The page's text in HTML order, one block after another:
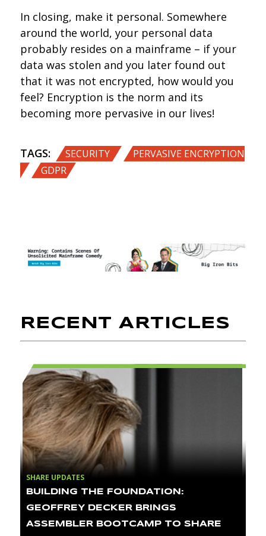
In closing, make it personal. Somewhere
around the world, your personal data
probably resides on a mainframe – if your
data was stolen and you later found out
that it was not encrypted, how would you
feel? Encryption is the norm and its
becoming more pervasive in our lives!
TAGS: SECURITY ,PERVASIVE ENCRYPTION
,GDPR
RECENT ARTICLES
SHARE UPDATES
BUILDING THE FOUNDATION:
GEOFFREY DECKER BRINGS
ASSEMBLER BOOTCAMP TO SHARE